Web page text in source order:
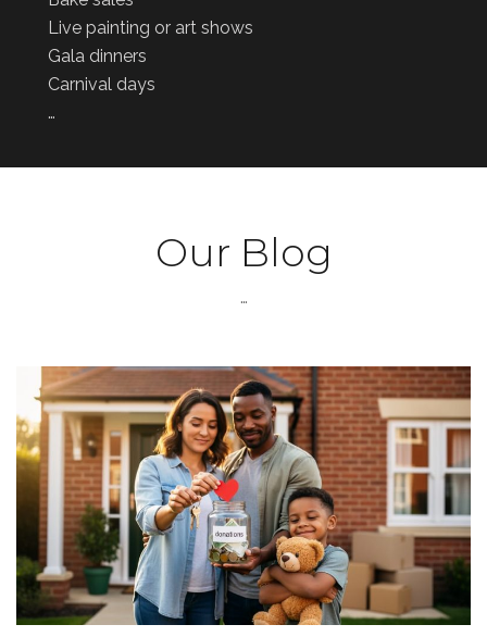
Live painting or art shows
Gala dinners
Carnival days
…
Our Blog
…